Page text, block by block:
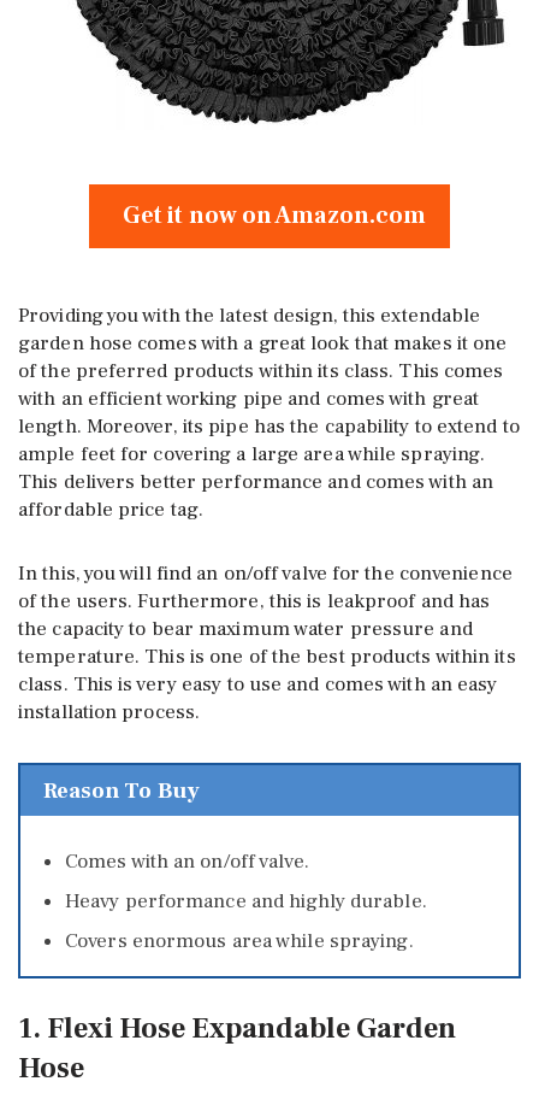
Get it now on Amazon.com
Providing you with the latest design, this extendable
garden hose comes with a great look that makes it one
of the preferred products within its class. This comes
with an efficient working pipe and comes with great
length. Moreover, its pipe has the capability to extend to
ample feet for covering a large area while spraying.
This delivers better performance and comes with an
affordable price tag.
In this, you will find an on/off valve for the convenience
of the users. Furthermore, this is leakproof and has
the capacity to bear maximum water pressure and
temperature. This is one of the best products within its
class. This is very easy to use and comes with an easy
installation process.
Reason To Buy
Comes with an on/off valve.
Heavy performance and highly durable.
Covers enormous area while spraying.
1. Flexi Hose Expandable Garden
Hose